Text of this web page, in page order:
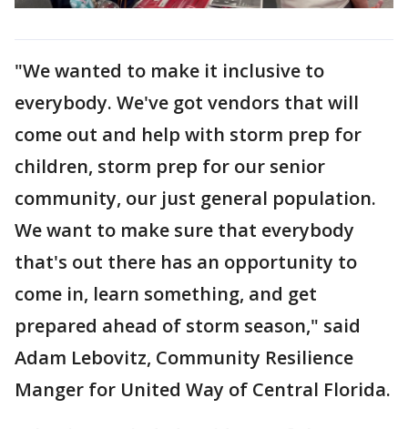
"We wanted to make it inclusive to
everybody. We've got vendors that will
come out and help with storm prep for
children, storm prep for our senior
community, our just general population.
We want to make sure that everybody
that's out there has an opportunity to
come in, learn something, and get
prepared ahead of storm season," said
Adam Lebovitz, Community Resilience
Manger for United Way of Central Florida.